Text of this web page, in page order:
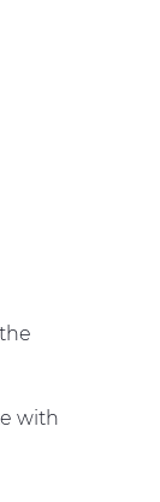
with